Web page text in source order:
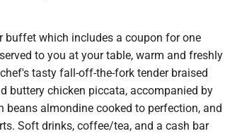
buffet which includes a coupon for one
to you at your table, warm and freshly
tasty fall-off-the-fork tender braised
buttery chicken piccata, accompanied by
beans almondine cooked to perfection, and
Soft drinks, coffee/tea, and a cash bar